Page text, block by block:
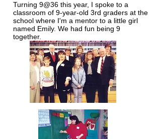
Turning 9@36 this year, I spoke to a
classroom of 9-year-old 3rd graders at the
school where I'm a mentor to a little girl
named Emily. We had fun being 9
together.